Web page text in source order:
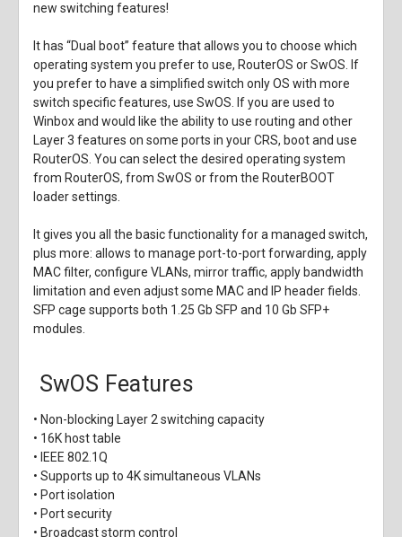
new switching features!
It has “Dual boot” feature that allows you to choose which
operating system you prefer to use, RouterOS or SwOS. If
you prefer to have a simplified switch only OS with more
switch specific features, use SwOS. If you are used to
Winbox and would like the ability to use routing and other
Layer 3 features on some ports in your CRS, boot and use
RouterOS. You can select the desired operating system
from RouterOS, from SwOS or from the RouterBOOT
loader settings.
It gives you all the basic functionality for a managed switch,
plus more: allows to manage port-to-port forwarding, apply
MAC filter, configure VLANs, mirror traffic, apply bandwidth
limitation and even adjust some MAC and IP header fields.
SFP cage supports both 1.25 Gb SFP and 10 Gb SFP+
modules.
SwOS Features
• Non-blocking Layer 2 switching capacity
• 16K host table
• IEEE 802.1Q
• Supports up to 4K simultaneous VLANs
• Port isolation
• Port security
• Broadcast storm control